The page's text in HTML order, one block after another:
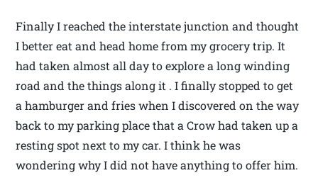
Finally I reached the interstate junction and thought
I better eat and head home from my grocery trip. It
had taken almost all day to explore a long winding
road and the things along it . I finally stopped to get
a hamburger and fries when I discovered on the way
back to my parking place that a Crow had taken up a
resting spot next to my car. I think he was
wondering why I did not have anything to offer him.